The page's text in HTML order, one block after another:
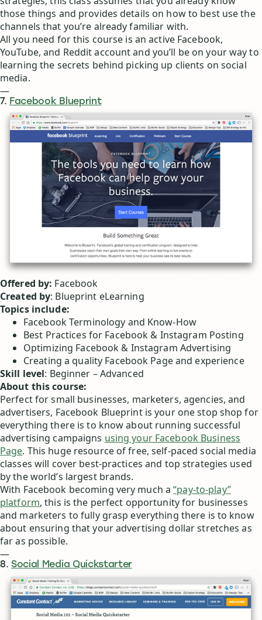
those things and provides details on how to best use the
channels that you’re already familiar with.
All you need for this course is an active Facebook,
YouTube, and Reddit account and you’ll be on your way to
learning the secrets behind picking up clients on social
media.
—
7. Facebook Blueprint
Offered by: Facebook
Created by: Blueprint eLearning
Topics include:
Facebook Terminology and Know-How
Best Practices for Facebook & Instagram Posting
Optimizing Facebook & Instagram Advertising
Creating a quality Facebook Page and experience
Skill level: Beginner – Advanced
About this course:
Perfect for small businesses, marketers, agencies, and
advertisers, Facebook Blueprint is your one stop shop for
everything there is to know about running successful
advertising campaigns using your Facebook Business
Page. This huge resource of free, self-paced social media
classes will cover best-practices and top strategies used
by the world’s largest brands.
With Facebook becoming very much a“pay-to-play”
platform, this is the perfect opportunity for businesses
and marketers to fully grasp everything there is to know
about ensuring that your advertising dollar stretches as
far as possible.
—
8.Social Media Quickstarter